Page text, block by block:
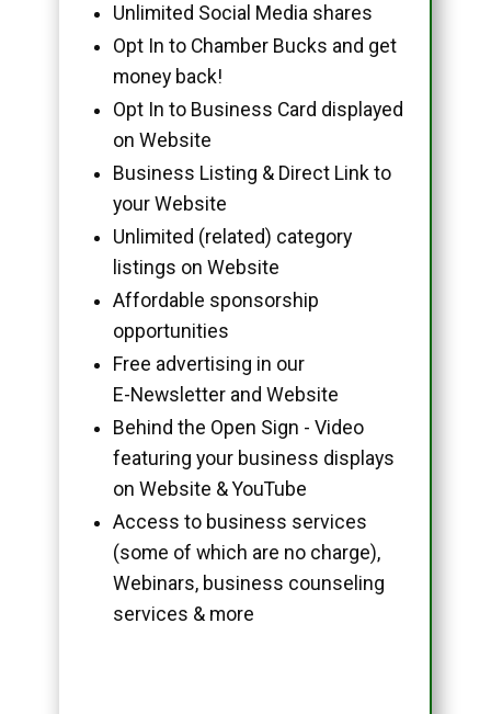
Unlimited Social Media shares
Opt In to Chamber Bucks and get
money back!
Opt In to Business Card displayed
on Website
Business Listing & Direct Link to
your Website
Unlimited (related) category
listings on Website
Affordable sponsorship
opportunities
Free advertising in our
E-Newsletter and Website
Behind the Open Sign - Video
featuring your business displays
on Website & YouTube
Access to business services
(some of which are no charge),
Webinars, business counseling
services & more